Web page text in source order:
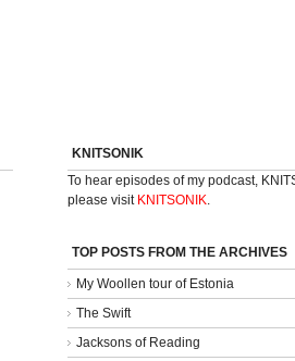
KNITSONIK
To hear episodes of my podcast,
please visit KNITSONIK
TOP POSTS FROM THE ARCHIVES
My Woollen tour of Estonia
The Swift
Jacksons of Reading